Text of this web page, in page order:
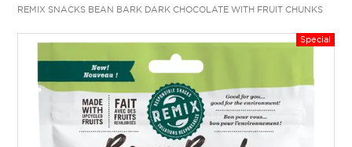
REMIX SNACKS BEAN BARK DARK CHOCOLATE WITH FRUIT CHUNKS